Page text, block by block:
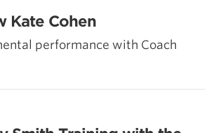
Kate Cohen
performance with Coach